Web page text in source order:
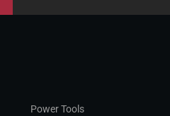
Power Tools